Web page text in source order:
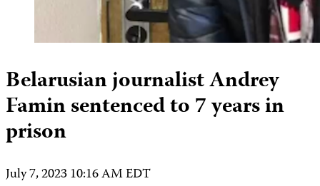
Belarusian journalist Andrey
Famin sentenced to 7 years in
prison
July 7, 2023 10:16 AM EDT